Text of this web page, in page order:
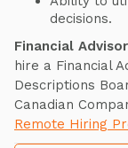
decisions.
Financial
hire a Financial
Descriptions
Canadian
Remote Hiring